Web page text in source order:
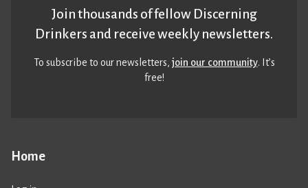
Home
Join thousands of fellow Discerning
Drinkers and receive weekly newsletters.
To subscribe to our newsletters,join our community. It’s
free!